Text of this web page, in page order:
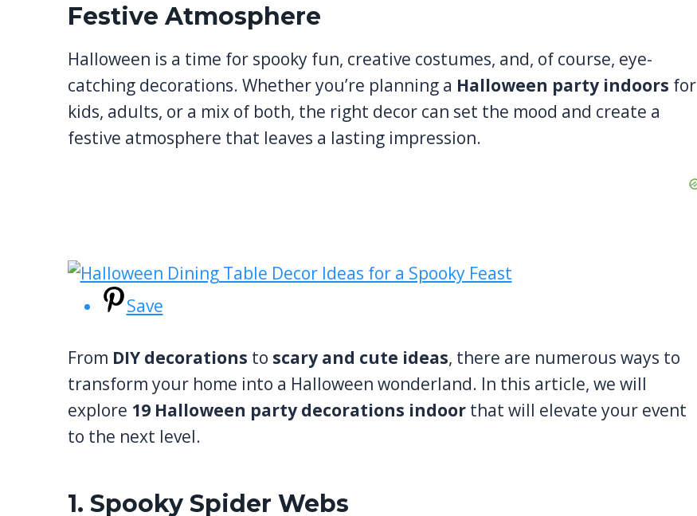
Festive Atmosphere
Halloween is a time for spooky fun, creative costumes, and, of course, eye-
catching decorations. Whether you’re planning a Halloween party indoors for
kids, adults, or a mix of both, the right decor can set the mood and create a
festive atmosphere that leaves a lasting impression.
Save
From DIY decorations to scary and cute ideas, there are numerous ways to
transform your home into a Halloween wonderland. In this article, we will
explore 19 Halloween party decorations indoorthat will elevate your event
to the next level.
1. Spooky Spider Webs